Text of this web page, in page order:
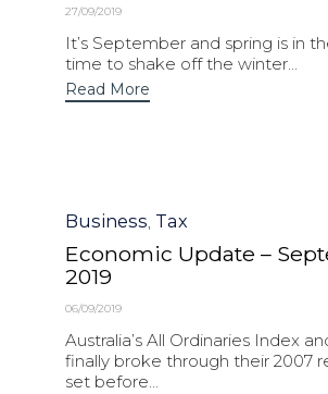
27/09/2019
It’s September and spring is in
time to shake off the winter...
Read More
Category
Business, Tax
Economic Update –
2019
06/09/2019
Australia’s All Ordinaries Index
finally broke through their 2007
set before...